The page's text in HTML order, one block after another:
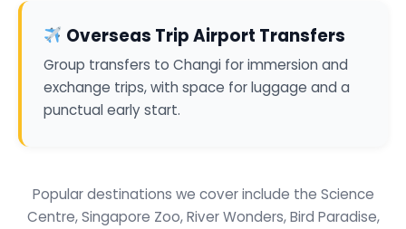
Overseas Trip Airport Transfers
Group transfers to Changi for immersion and
exchange trips, with space for luggage and a
punctual early start.
Popular destinations we cover include the Science
Centre, Singapore Zoo, River Wonders, Bird Paradise,